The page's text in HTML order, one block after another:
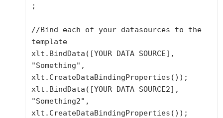
;
//Bind each of your datasources to the
template
xlt.BindData([YOUR DATA SOURCE],
"Something",
xlt.CreateDataBindingProperties());
xlt.BindData([YOUR DATA SOURCE2],
"Something2",
xlt.CreateDataBindingProperties());